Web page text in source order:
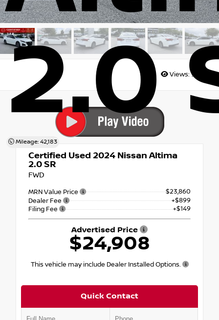
2.0
Mileage: 42,183
Views:9832
Certified Used 2024 Nissan Altima
2.0 SR
FWD
MRN Value Price
$23,860
Dealer Fee
+$899
Filing Fee
+$149
Advertised Price
$24,908
This vehicle may include Dealer Installed Options.
Quick Contact